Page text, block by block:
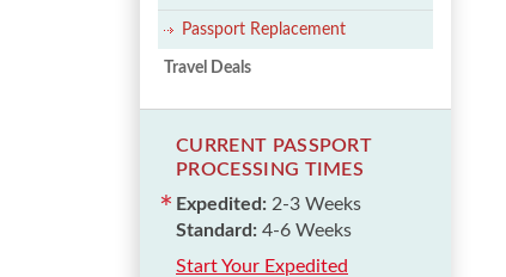
Passport Replacement
Travel Deals
CURRENT PASSPORT
PROCESSING TIMES
Expedited: 2-3 Weeks
Standard: 4-6 Weeks
Start Your Expedited